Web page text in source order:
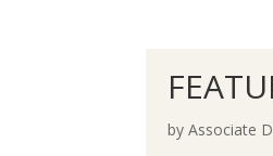
byAssociate